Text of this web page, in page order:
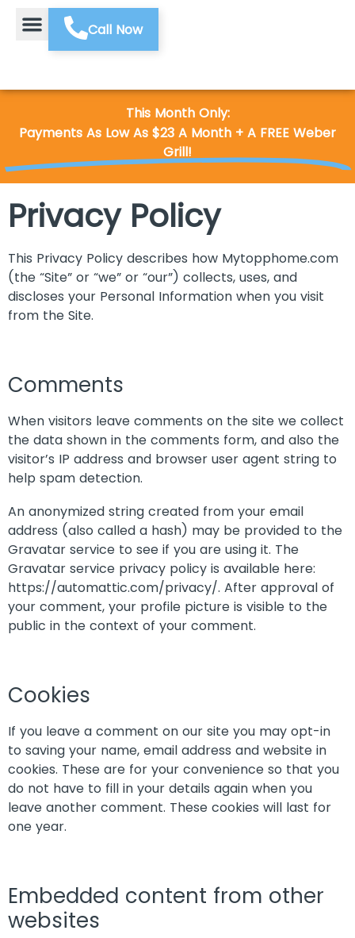
Call Now
This Month Only:
Payments As Low As $23 A Month + A FREE Weber
Grill!
Privacy Policy
This Privacy Policy describes how Mytopphome.com
(the “Site” or “we” or “our”) collects, uses, and
discloses your Personal Information when you visit
from the Site.
Comments
When visitors leave comments on the site we collect
the data shown in the comments form, and also the
visitor’s IP address and browser user agent string to
help spam detection.
An anonymized string created from your email
address (also called a hash) may be provided to the
Gravatar service to see if you are using it. The
Gravatar service privacy policy is available here:
https://automattic.com/privacy/. After approval of
your comment, your profile picture is visible to the
public in the context of your comment.
Cookies
If you leave a comment on our site you may opt-in
to saving your name, email address and website in
cookies. These are for your convenience so that you
do not have to fill in your details again when you
leave another comment. These cookies will last for
one year.
Embedded content from other
websites